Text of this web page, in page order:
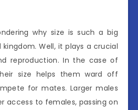
why size is such a big
Well, it plays a crucial
reproduction. In the case of
size helps them ward off
for mates. Larger males
access to females, passing on